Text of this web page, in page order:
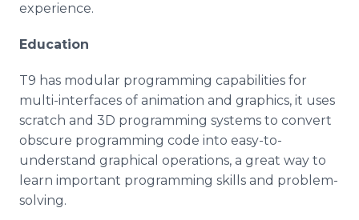
experience.
Education
T9 has modular programming capabilities for
multi-interfaces of animation and graphics, it uses
scratch and 3D programming systems to convert
obscure programming code into easy-to-
understand graphical operations, a great way to
learn important programming skills and problem-
solving.